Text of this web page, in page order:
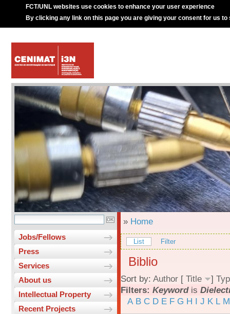
FCT/UNL websites use cookies to enhance your user experience
By clicking any link on this page you are giving your consent for us to
Jobs/Fellows
Press
Services
About us
Intellectual Property
Recent Projects
» Home
List Filter
Biblio
Sort by: Author [ Title ]
Filters: Keywordis
A B C D E F G H I J K L M